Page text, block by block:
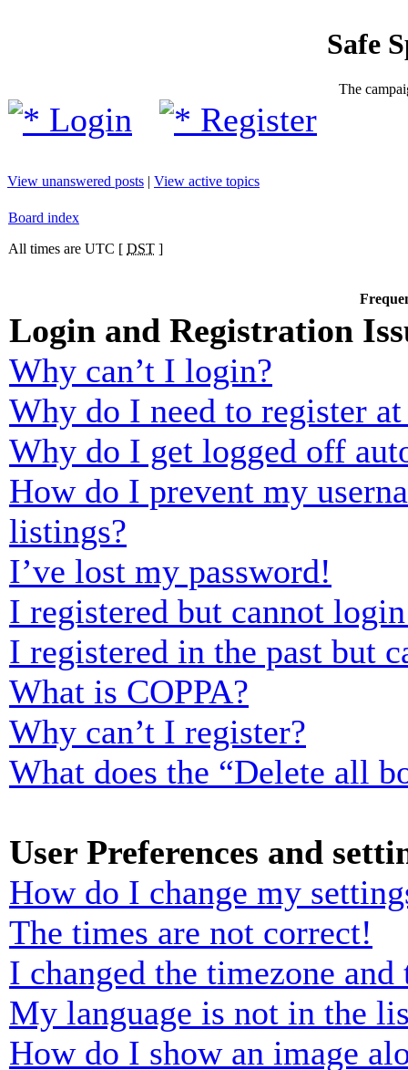
Safe
The
Login Register
View unanswered posts | View active topics
Board index
All times are UTC [ DST ]
Login and Registration
Why can’t I login?
Why do I need to register
Why do I get logged off
How do I prevent my
listings?
I’ve lost my password!
I registered but cannot
I registered in the past but
What is COPPA?
Why can’t I register?
What does the “Delete all
User Preferences and
How do I change my
The times are not correct!
I changed the timezone
My language is not in the
How do I show an image